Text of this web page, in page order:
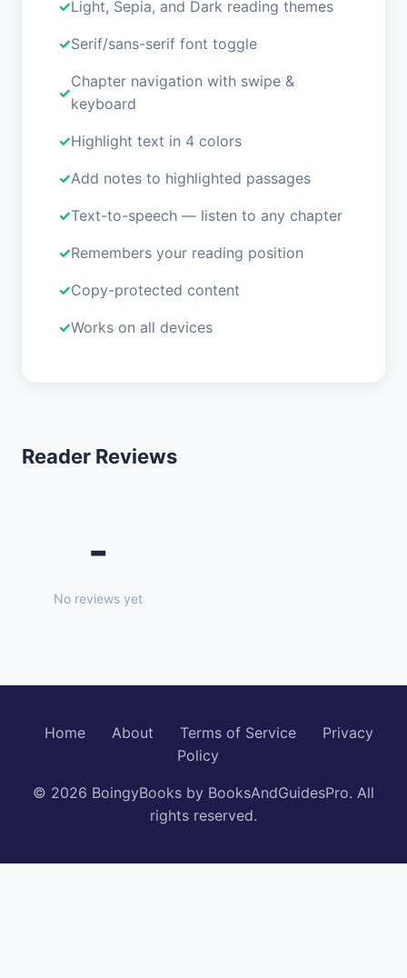
Light, Sepia, and Dark reading themes
Serif/sans-serif font toggle
Chapter navigation with swipe &
keyboard
Highlight text in 4 colors
Add notes to highlighted passages
Text-to-speech — listen to any chapter
Remembers your reading position
Copy-protected content
Works on all devices
Reader Reviews
-
No reviews yet
Home About Terms of Service
Privacy
Policy
© 2026 BoingyBooks by BooksAndGuidesPro. All
rights reserved.